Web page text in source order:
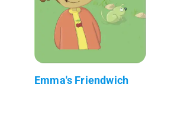
Emma's Friendwich